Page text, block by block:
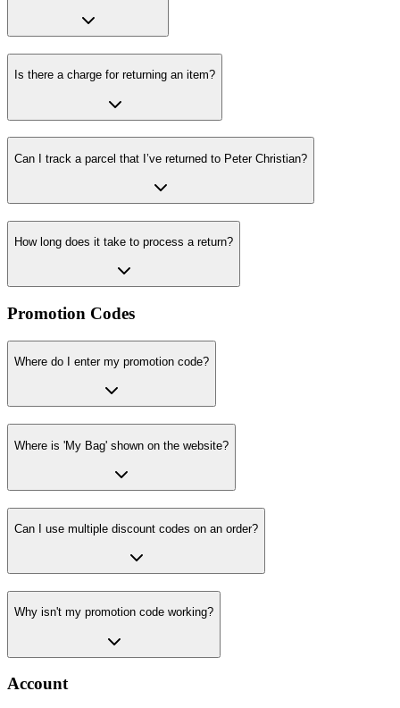
Is there a charge for returning an item?
Can I track a parcel that I’ve returned to Peter Christian?
How long does it take to process a return?
Promotion Codes
Where do I enter my promotion code?
Where is 'My Bag' shown on the website?
Can I use multiple discount codes on an order?
Why isn't my promotion code working?
Account